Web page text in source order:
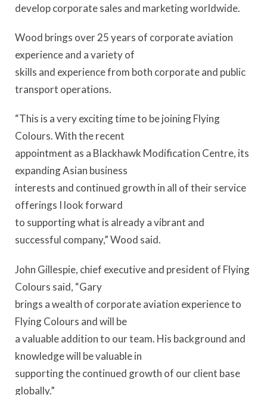
develop corporate sales and marketing worldwide.
Wood brings over 25 years of corporate aviation
experience and a variety of
skills and experience from both corporate and public
transport operations.
“This is a very exciting time to be joining Flying
Colours. With the recent
appointment as a Blackhawk Modification Centre, its
expanding Asian business
interests and continued growth in all of their service
offerings I look forward
to supporting what is already a vibrant and
successful company,” Wood said.
John Gillespie, chief executive and president of Flying
Colours said, “Gary
brings a wealth of corporate aviation experience to
Flying Colours and will be
a valuable addition to our team. His background and
knowledge will be valuable in
supporting the continued growth of our client base
globally.”